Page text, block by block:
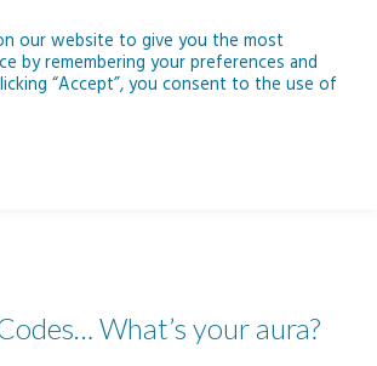
AR
What’s your aura?
our website to give you the most
by remembering your preferences and
“Accept”, you consent to the use of